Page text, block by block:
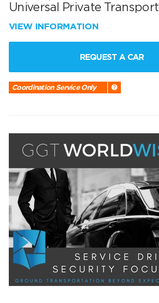
Universal Private Transport
VIEW INFORMATION
REQUEST A CAR
Coordination Service Only